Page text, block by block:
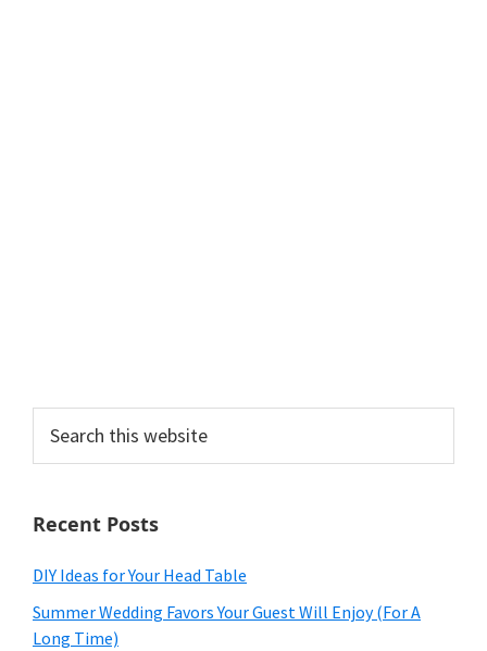
this
Recent Posts
DIY Ideas for Your Head Table
Summer Wedding Favors Your Guest Will Enjoy (For A
Long Time)